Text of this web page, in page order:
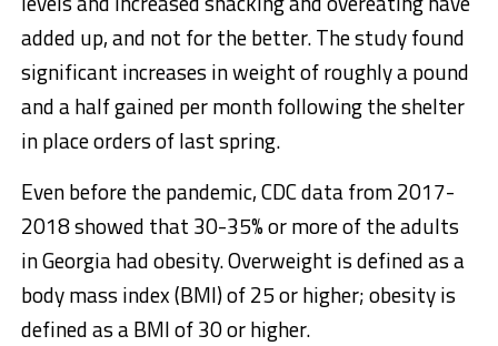
added up, and not for the better. The study found
significant increases in weight of roughly a pound
and a half gained per month following the shelter
in place orders of last spring.
Even before the pandemic, CDC data from 2017-
2018 showed that 30-35% or more of the adults
in Georgia had obesity. Overweight is defined as a
body mass index (BMI) of 25 or higher; obesity is
defined as a BMI of 30 or higher.